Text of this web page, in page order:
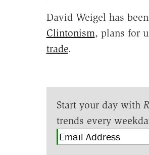
David Weigel has
Clintonism, plans for
trade.
Start your day with
trends every